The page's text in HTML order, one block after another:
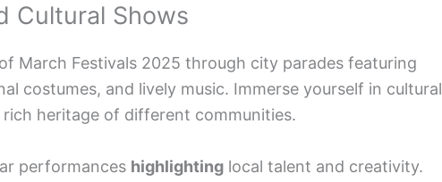
Cultural Shows
March Festivals 2025 through city parades featuring
costumes, and lively music. Immerse yourself in cultural
heritage of different communities.
performances highlighting local talent and creativity.